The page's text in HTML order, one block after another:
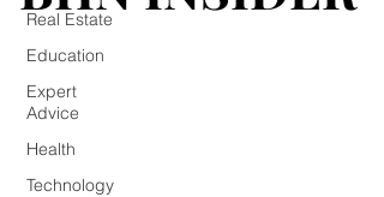
Real Estate
Education
Expert
Advice
Health
Technology